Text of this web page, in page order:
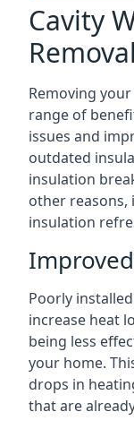
Cavity
Removing
range of
issues and
outdated
insulation
other
insulation
Poorly
increase heat
being less
your home.
drops in
that are